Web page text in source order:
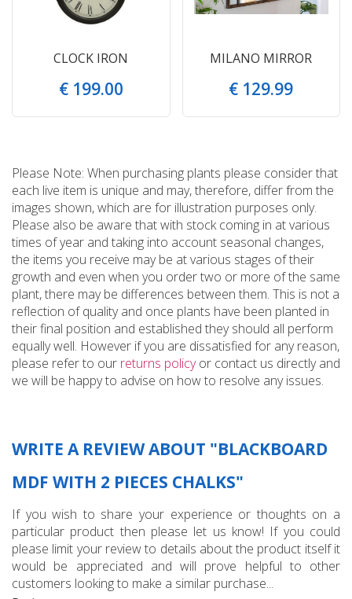
CLOCK IRON
€ 199.00
MILANO MIRROR
€ 129.99
Please Note: When purchasing plants please consider that
each live item is unique and may, therefore, differ from the
images shown, which are for illustration purposes only.
Please also be aware that with stock coming in at various
times of year and taking into account seasonal changes,
the items you receive may be at various stages of their
growth and even when you order two or more of the same
plant, there may be differences between them. This is not a
reflection of quality and once plants have been planted in
their final position and established they should all perform
equally well. However if you are dissatisfied for any reason,
please refer to our returns policyor contact us directly and
we will be happy to advise on how to resolve any issues.
WRITE A REVIEW ABOUT "BLACKBOARD
MDF WITH 2 PIECES CHALKS"
If you wish to share your experience or thoughts on a
particular product then please let us know! If you could
please limit your review to details about the product itself it
would be appreciated and will prove helpful to other
customers looking to make a similar purchase...